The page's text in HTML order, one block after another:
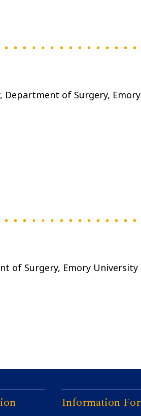
Department of Surgery, Emory
of Surgery, Emory University
Information For